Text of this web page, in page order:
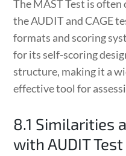
The MAST Test is
the AUDIT and CAGE
formats and scoring
for its self-scoring
structure, making it a
effective tool for
8.1 Similarities
with AUDIT Test